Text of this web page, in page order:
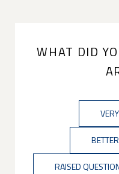
WHAT DID
RAISED